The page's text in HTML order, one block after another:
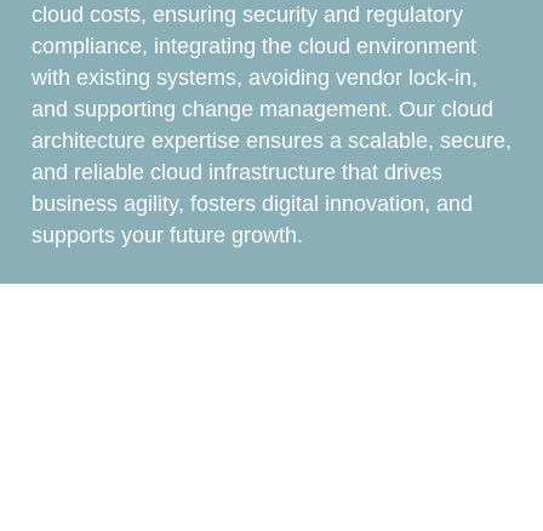
cloud costs, ensuring security and regulatory
compliance, integrating the cloud environment
with existing systems, avoiding vendor lock-in,
and supporting change management. Our cloud
architecture expertise ensures a scalable, secure,
and reliable cloud infrastructure that drives
business agility, fosters digital innovation, and
supports your future growth.